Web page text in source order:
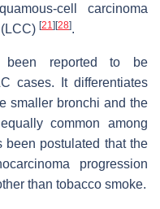
cell carcinoma
[21] [28].
been reported to be
cases. It differentiates
smaller bronchi and the
common among
been postulated that the
progression
than tobacco smoke.